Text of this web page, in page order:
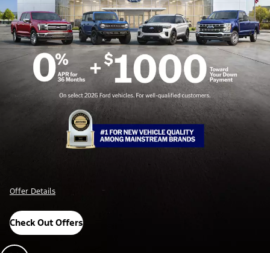
Offer Details
Check Out Offers